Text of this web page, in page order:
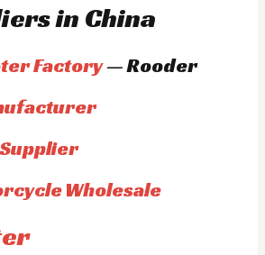
in China
Factory— Rooder
Wholesale